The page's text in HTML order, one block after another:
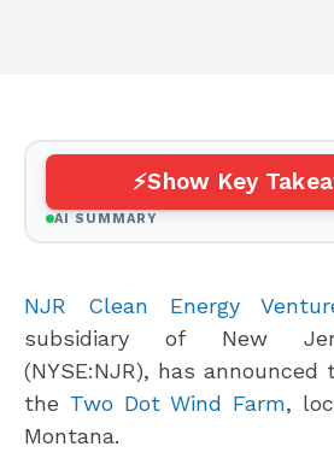
Show Key
AI SUMMARY
NJR Clean Energy
subsidiary of New
(NYSE:NJR), has
the Two Dot Wind Farm,
Montana.